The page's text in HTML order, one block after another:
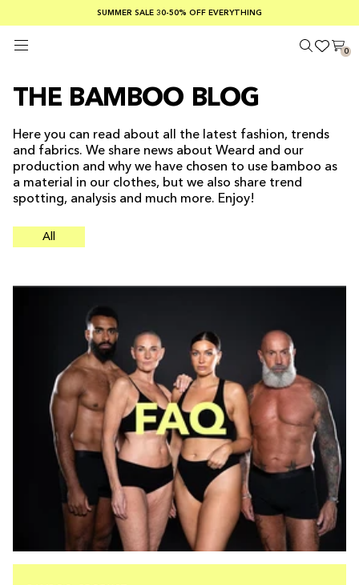
SUMMER SALE 30-50% OFF EVERYTHING
FREE SHIPPING ON ORDERS OVER €100
SAFE PAYMENTS WITH KLARNA
0
THE BAMBOO BLOG
Here you can read about all the latest fashion, trends
and fabrics. We share news about Weard and our
production and why we have chosen to use bamboo as
a material in our clothes, but we also share trend
spotting, analysis and much more. Enjoy!
All